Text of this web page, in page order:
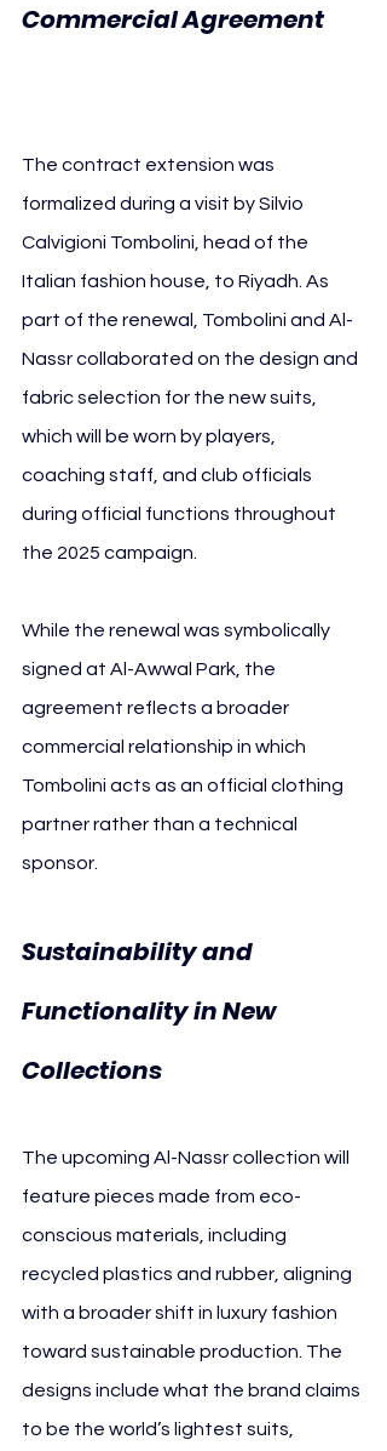
Commercial Agreement
The contract extension was
formalized during a visit by Silvio
Calvigioni Tombolini, head of the
Italian fashion house, to Riyadh. As
part of the renewal, Tombolini and Al-
Nassr collaborated on the design and
fabric selection for the new suits,
which will be worn by players,
coaching staff, and club officials
during official functions throughout
the 2025 campaign.
While the renewal was symbolically
signed at Al-Awwal Park, the
agreement reflects a broader
commercial relationship in which
Tombolini acts as an official clothing
partner rather than a technical
sponsor.
Sustainability and
Functionality in New
Collections
The upcoming Al-Nassr collection will
feature pieces made from eco-
conscious materials, including
recycled plastics and rubber, aligning
with a broader shift in luxury fashion
toward sustainable production. The
designs include what the brand claims
to be the world’s lightest suits,